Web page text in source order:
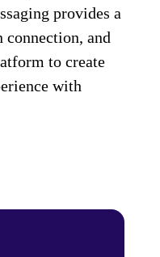
provides a
connection, and
to create
with